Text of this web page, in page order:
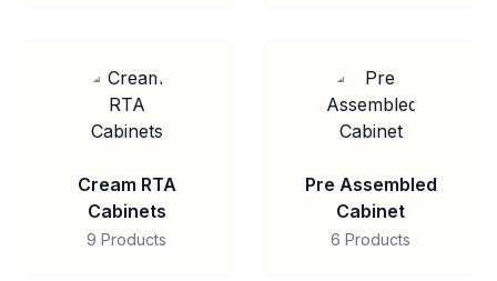
Cream RTA
Cabinets
9 Products
Pre Assembled
Cabinet
6 Products